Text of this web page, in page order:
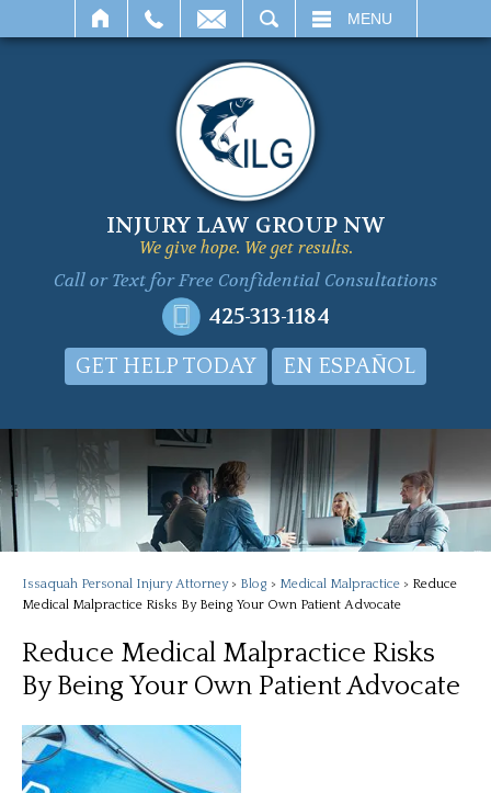
MENU
INJURY LAW GROUP NW
We give hope. We get results.
Call or Text forFree Confidential Consultations
425-313-1184
GET HELP TODAY EN ESPAÑOL
Issaquah Personal Injury Attorney> Blog > Medical Malpractice > Reduce
Medical Malpractice Risks By Being Your Own Patient Advocate
Reduce Medical Malpractice Risks
By Being Your Own Patient Advocate